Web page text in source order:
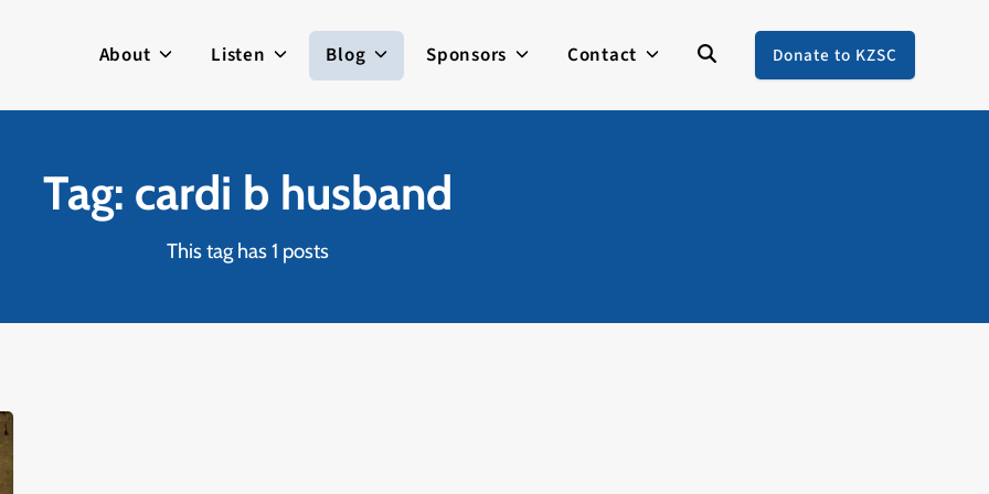
About Listen Blog Sponsors Contact Donate to KZSC
Tag: cardi b husband
This tag has 1 posts